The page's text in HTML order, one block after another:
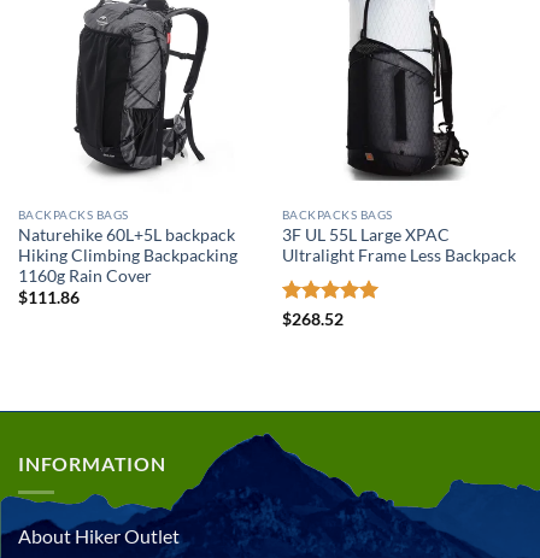
BACKPACKS BAGS
Naturehike 60L+5L backpack
Hiking Climbing Backpacking
1160g Rain Cover
$111.86
BACKPACKS BAGS
3F UL 55L Large XPAC
Ultralight Frame Less Backpack
Rated5
$268.52
INFORMATION
About Hiker Outlet